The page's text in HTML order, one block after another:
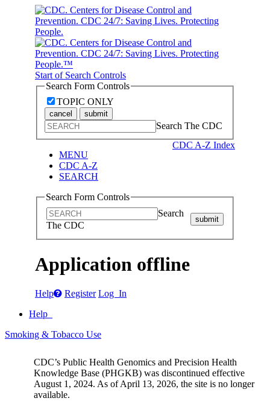
Start of Search Controls
Search Form Controls
TOPIC ONLY
cancel submit
Search The CDC
CDC A-Z Index
MENU
CDC A-Z
SEARCH
Search Form Controls
Search
The CDC
submit
Application offline
Help Register Log In
Help
Smoking & Tobacco Use
CDC’s Public Health Genomics and Precision Health
Knowledge Base (PHGKB) was discontinued effective
August 1, 2024. As of April 13, 2026, the site is no longer
available.